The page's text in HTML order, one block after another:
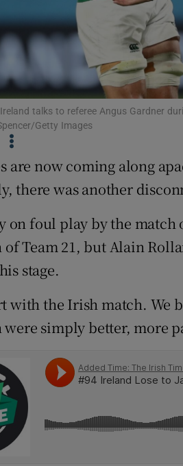
Gaeilge
History
Student
Weather
talks to referee Angus Gardner
Getty Images
are now coming along
there was another
on foul play by the
Team 21, but Alain
stage.
with the Irish match. We
were simply better, more